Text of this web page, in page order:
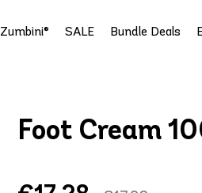
Zumbini® SALE Bundle Deals
Foot Cream